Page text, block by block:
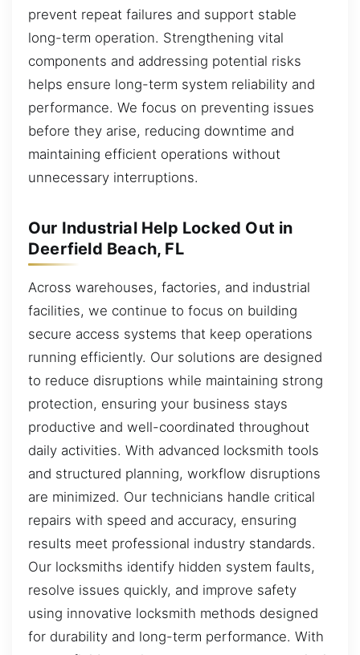
prevent repeat failures and support stable
long-term operation. Strengthening vital
components and addressing potential risks
helps ensure long-term system reliability and
performance. We focus on preventing issues
before they arise, reducing downtime and
maintaining efficient operations without
unnecessary interruptions.
Our Industrial Help Locked Out in
Deerfield Beach, FL
Across warehouses, factories, and industrial
facilities, we continue to focus on building
secure access systems that keep operations
running efficiently. Our solutions are designed
to reduce disruptions while maintaining strong
protection, ensuring your business stays
productive and well-coordinated throughout
daily activities. With advanced locksmith tools
and structured planning, workflow disruptions
are minimized. Our technicians handle critical
repairs with speed and accuracy, ensuring
results meet professional industry standards.
Our locksmiths identify hidden system faults,
resolve issues quickly, and improve safety
using innovative locksmith methods designed
for durability and long-term performance. With